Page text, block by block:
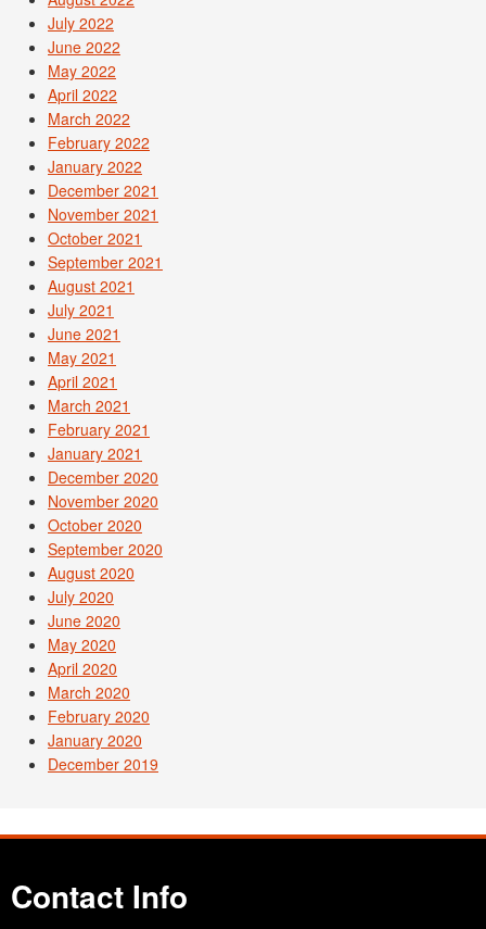
July 2022
June 2022
May 2022
April 2022
March 2022
February 2022
January 2022
December 2021
November 2021
October 2021
September 2021
August 2021
July 2021
June 2021
May 2021
April 2021
March 2021
February 2021
January 2021
December 2020
November 2020
October 2020
September 2020
August 2020
July 2020
June 2020
May 2020
April 2020
March 2020
February 2020
January 2020
December 2019
Contact Info